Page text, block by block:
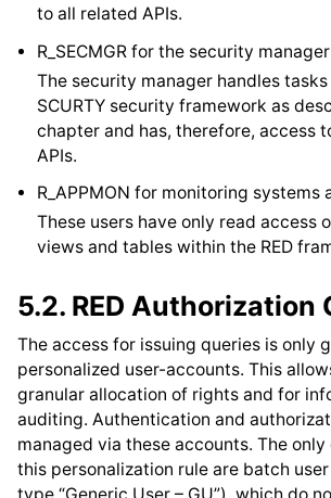
to all related APIs.
R_SECMGR for the security manager
The security manager handles
SCURTY security framework as
chapter and has, therefore, access
APIs.
R_APPMON for monitoring systems
These users have only read access
views and tables within the RED
5.2. RED Authorization
The access for issuing queries is only
personalized user-accounts. This
granular allocation of rights and for
auditing. Authentication and
managed via these accounts. The
this personalization rule are batch
type “Generic User – GU”), which do